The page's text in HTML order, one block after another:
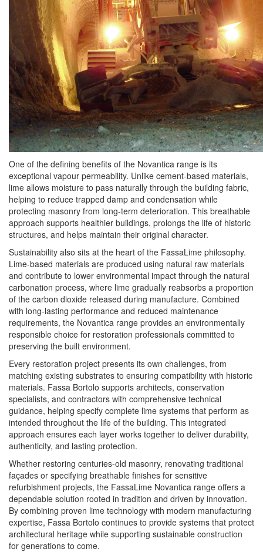
One of the defining benefits of the Novantica range is its
exceptional vapour permeability. Unlike cement-based materials,
lime allows moisture to pass naturally through the building fabric,
helping to reduce trapped damp and condensation while
protecting masonry from long-term deterioration. This breathable
approach supports healthier buildings, prolongs the life of historic
structures, and helps maintain their original character.
Sustainability also sits at the heart of the FassaLime philosophy.
Lime-based materials are produced using natural raw materials
and contribute to lower environmental impact through the natural
carbonation process, where lime gradually reabsorbs a proportion
of the carbon dioxide released during manufacture. Combined
with long-lasting performance and reduced maintenance
requirements, the Novantica range provides an environmentally
responsible choice for restoration professionals committed to
preserving the built environment.
Every restoration project presents its own challenges, from
matching existing substrates to ensuring compatibility with historic
materials. Fassa Bortolo supports architects, conservation
specialists, and contractors with comprehensive technical
guidance, helping specify complete lime systems that perform as
intended throughout the life of the building. This integrated
approach ensures each layer works together to deliver durability,
authenticity, and lasting protection.
Whether restoring centuries-old masonry, renovating traditional
façades or specifying breathable finishes for sensitive
refurbishment projects, the FassaLime Novantica range offers a
dependable solution rooted in tradition and driven by innovation.
By combining proven lime technology with modern manufacturing
expertise, Fassa Bortolo continues to provide systems that protect
architectural heritage while supporting sustainable construction
for generations to come.